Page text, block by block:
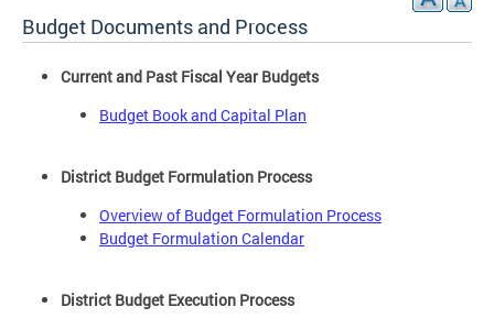
Budget Documents and Process
Current and Past Fiscal Year Budgets
Budget Book and Capital Plan
District Budget Formulation Process
Overview of Budget Formulation Process
Budget Formulation Calendar
District Budget Execution Process